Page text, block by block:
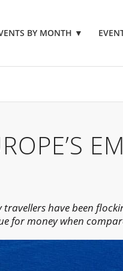
BY MONTH ▼
have been
for money when